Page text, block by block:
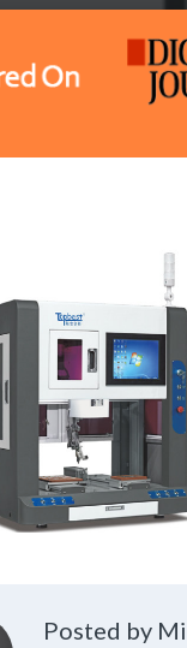
Posted by